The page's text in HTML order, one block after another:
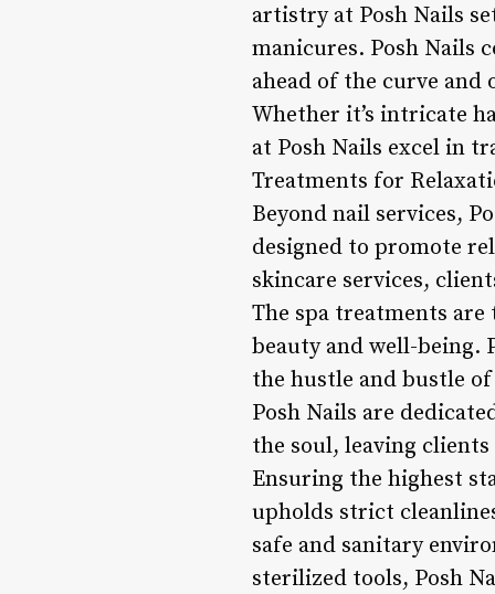
artistry at Posh Nails
manicures. Posh Nails
ahead of the curve
Whether it’s intricate
at Posh Nails excel in
Treatments for
Beyond nail services,
designed to promote
skincare services,
The spa treatments
beauty and well-being.
the hustle and bustle
Posh Nails are
the soul, leaving
Ensuring the highest
upholds strict
safe and sanitary
sterilized tools, Posh